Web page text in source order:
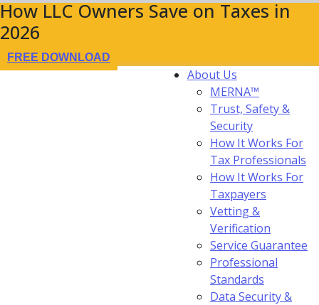
How LLC Owners Save on Taxes in
2026
FREE DOWNLOAD
About Us
MERNA™
Trust, Safety &
Security
How It Works For
Tax Professionals
How It Works For
Taxpayers
Vetting &
Verification
Service Guarantee
Professional
Standards
Data Security &